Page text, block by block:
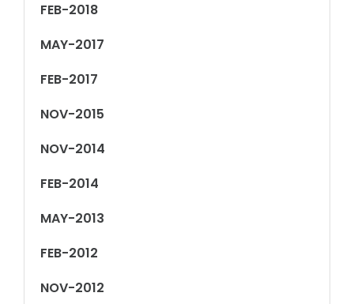
FEB-2018
MAY-2017
FEB-2017
NOV-2015
NOV-2014
FEB-2014
MAY-2013
FEB-2012
NOV-2012